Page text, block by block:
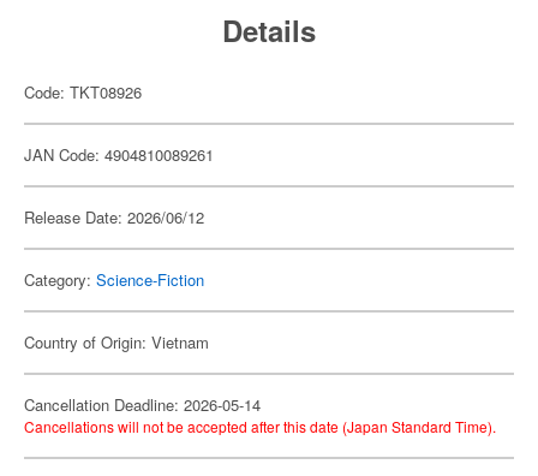
Details
Code: TKT08926
JAN Code: 4904810089261
Release Date: 2026/06/12
Category: Science-Fiction
Country of Origin: Vietnam
Cancellation Deadline: 2026-05-14
Cancellations will not be accepted after this date (Japan Standard Time).